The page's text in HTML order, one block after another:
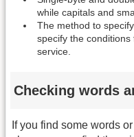
while capitals and
The method to
specify the
service.
Checking words
If you find some words